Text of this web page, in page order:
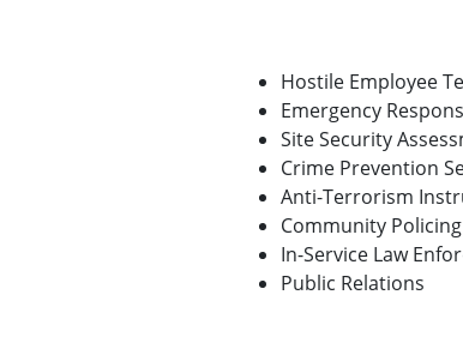
Hostile Employee
Emergency
Site Security
Crime Prevention
Anti-Terrorism
Community
In-Service Law
Public Relations